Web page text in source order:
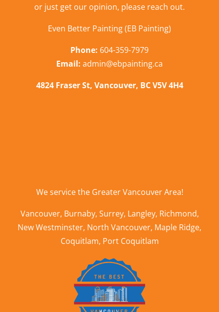
or just get our opinion, please reach out.
Even Better Painting (EB Painting)
Phone: 604-359-7979
Email: admin@ebpainting.ca
4824 Fraser St, Vancouver, BC V5V 4H4
We service the Greater Vancouver Area!
Vancouver, Burnaby, Surrey, Langley, Richmond,
New Westminster, North Vancouver, Maple Ridge,
Coquitlam, Port Coquitlam